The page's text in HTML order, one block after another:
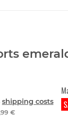
shipping costs
€